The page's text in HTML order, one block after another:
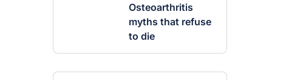
Osteoarthritis
myths that refuse
to die